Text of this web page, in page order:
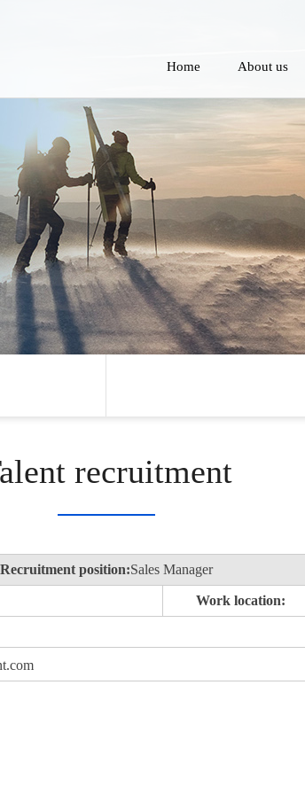
Home About us
recruitment
Recruitment position:Sales Manager
Work location: